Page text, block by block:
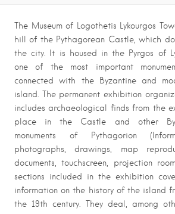
The Museum of Logothetis Lykourgos
hill of the Pythagorean Castle, which
the city. It is housed in the Pyrgos of
one of the most important
connected with the Byzantine and
island. The permanent exhibition
includes archaeological finds from the
place in the Castle and other
monuments of Pythagorion
photographs, drawings, map
documents, touchscreen, projection
sections included in the exhibition
information on the history of the island
the 19th century. They deal, among